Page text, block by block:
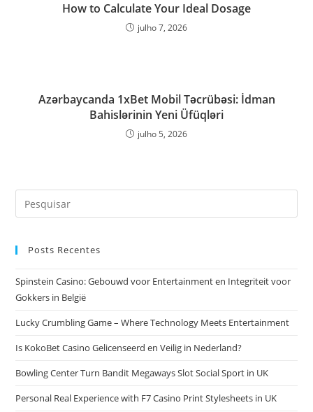
How to Calculate Your Ideal Dosage
julho 7, 2026
Azərbaycanda 1xBet Mobil Təcrübəsi: İdman
Bahislərinin Yeni Üfüqləri
julho 5, 2026
Pesquisar
neste
Posts Recentes
Spinstein Casino: Gebouwd voor Entertainment en Integriteit voor
Gokkers in België
Lucky Crumbling Game – Where Technology Meets Entertainment
Is KokoBet Casino Gelicenseerd en Veilig in Nederland?
Bowling Center Turn Bandit Megaways Slot Social Sport in UK
Personal Real Experience with F7 Casino Print Stylesheets in UK